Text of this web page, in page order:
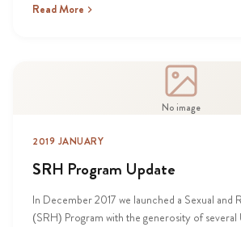
Read More
No image
2019 JANUARY
SRH Program Update
In December 2017 we launched a Sexual and
(SRH) Program with the generosity of several